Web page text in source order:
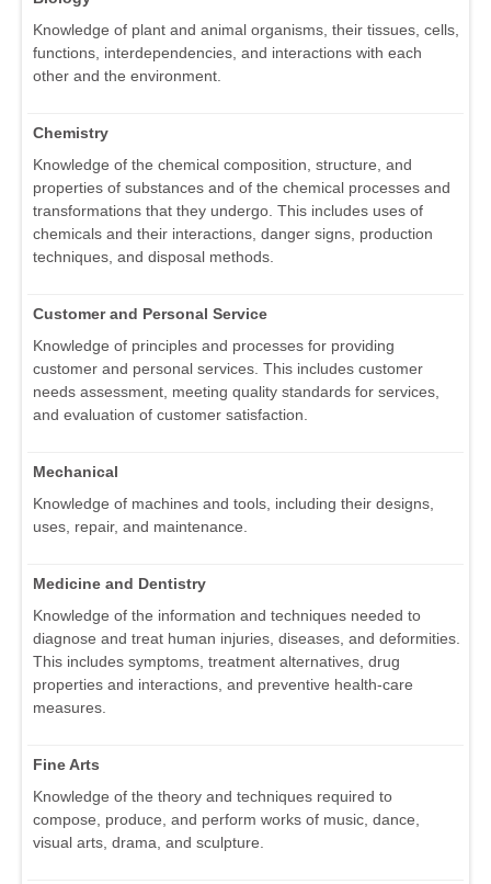
Knowledge of plant and animal organisms, their tissues, cells,
functions, interdependencies, and interactions with each
other and the environment.
Chemistry
Knowledge of the chemical composition, structure, and
properties of substances and of the chemical processes and
transformations that they undergo. This includes uses of
chemicals and their interactions, danger signs, production
techniques, and disposal methods.
Customer and Personal Service
Knowledge of principles and processes for providing
customer and personal services. This includes customer
needs assessment, meeting quality standards for services,
and evaluation of customer satisfaction.
Mechanical
Knowledge of machines and tools, including their designs,
uses, repair, and maintenance.
Medicine and Dentistry
Knowledge of the information and techniques needed to
diagnose and treat human injuries, diseases, and deformities.
This includes symptoms, treatment alternatives, drug
properties and interactions, and preventive health-care
measures.
Fine Arts
Knowledge of the theory and techniques required to
compose, produce, and perform works of music, dance,
visual arts, drama, and sculpture.